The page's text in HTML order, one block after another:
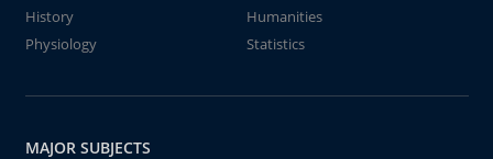
History
Humanities
Physiology
Statistics
MAJOR SUBJECTS